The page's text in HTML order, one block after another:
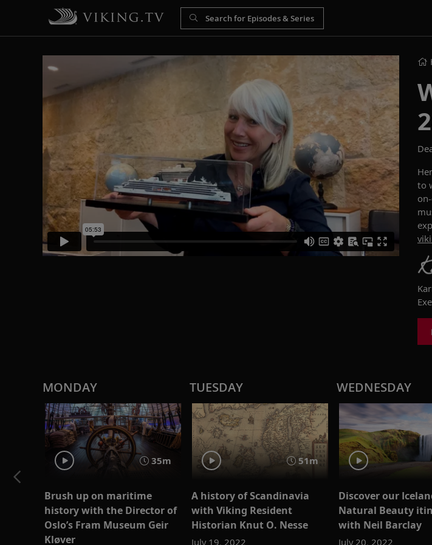
to
MONDAY
35m
Brush up on maritime
history with the Director of
Oslo’s Fram Museum Geir
Kløver
TUESDAY
51m
A history of Scandinavia
with Viking Resident
Historian Knut O. Nesse
July 19, 2022
WEDNESDAY
Discover our
Natural Beauty
with Neil Barclay
July 20, 2022